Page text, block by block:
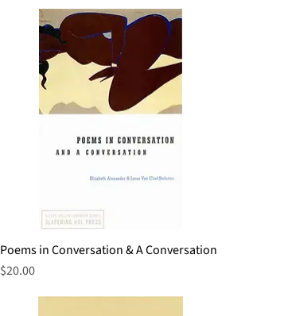
Quick View
Poems in Conversation & A Conversation
Price
$20.00